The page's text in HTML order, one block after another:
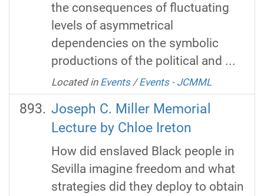
the consequences of fluctuating
levels of asymmetrical
dependencies on the symbolic
productions of the political and ...
Located in Events /Events - JCMML
Joseph C. Miller Memorial
Lecture by Chloe Ireton
How did enslaved Black people in
Sevilla imagine freedom and what
strategies did they deploy to obtain